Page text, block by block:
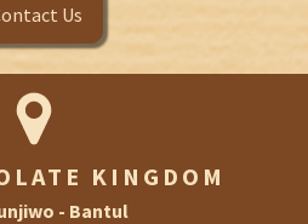
Us
KINGDOM
- Bantul